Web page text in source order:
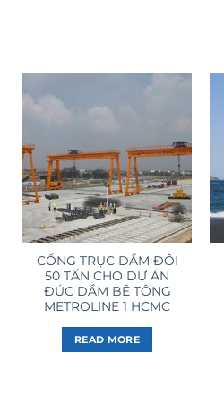
CỔNG TRỤC DẦM ĐÔI
50 TẤN CHO DỰ ÁN
ĐÚC DẦM BÊ TÔNG
METROLINE 1 HCMC
READ MORE